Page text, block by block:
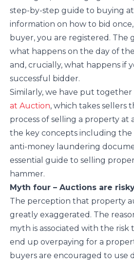
step-by-step guide to buying
information on how to bid
buyer, you are registered. The
what happens on the day of
and, crucially, what happens if
successful bidder.
Similarly, we have put together
at Auction, which takes sellers
process of selling a property at
the key concepts including the
anti-money laundering
essential guide to selling
hammer.
Myth four – Auctions are
The perception that property
greatly exaggerated. The
myth is associated with the risk
end up overpaying for a
buyers are encouraged to use